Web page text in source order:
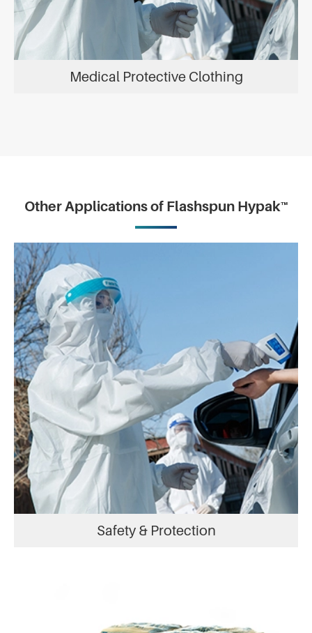
Medical Protective Clothing
Other Applications of Flashspun Hypak™
Safety & Protection